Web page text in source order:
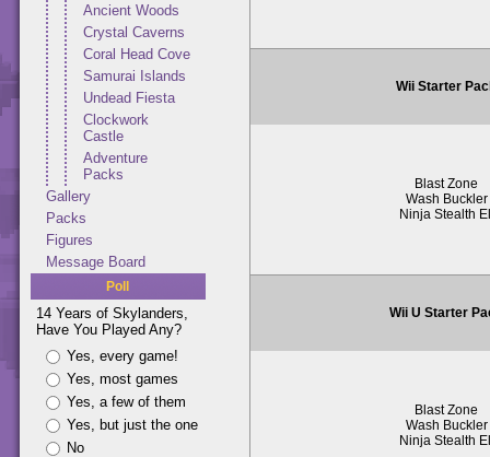
Ancient Woods
Crystal Caverns
Coral Head Cove
Samurai Islands
Undead Fiesta
Clockwork
Castle
Adventure
Packs
Gallery
Packs
Figures
Message Board
Poll
14 Years of Skylanders,
Have You Played Any?
Yes, every game!
Yes, most games
Yes, a few of them
Yes, but just the one
No
Wii Starter
Blast Zone
Wash Buckler
Ninja Stealth
Wii U Starter
Blast Zone
Wash Buckler
Ninja Stealth